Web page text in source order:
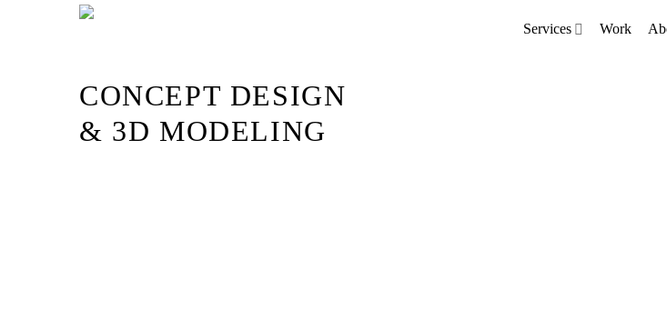
Services Work
CONCEPT DESIGN
& 3D MODELING